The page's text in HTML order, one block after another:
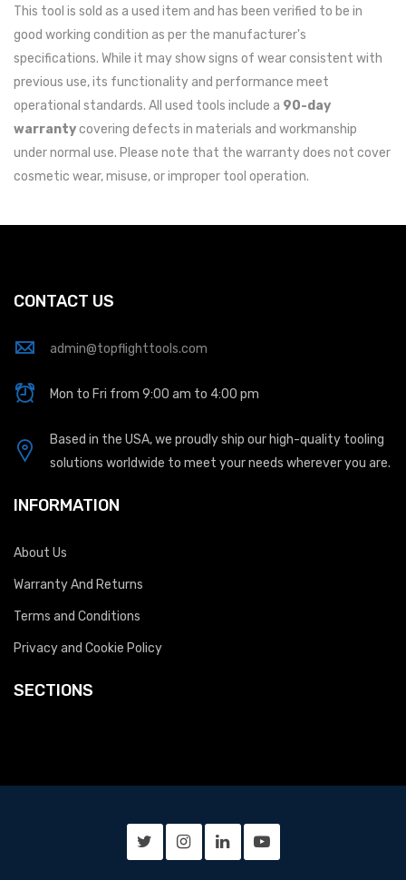
This tool is sold as a used item and has been verified to be in
good working condition as per the manufacturer's
specifications. While it may show signs of wear consistent with
previous use, its functionality and performance meet
operational standards. All used tools include a 90-day
warrantycovering defects in materials and workmanship
under normal use. Please note that the warranty does not cover
cosmetic wear, misuse, or improper tool operation.
CONTACT US
admin@topflighttools.com
Mon to Fri from 9:00 am to 4:00 pm
Based in the USA, we proudly ship our high-quality tooling
solutions worldwide to meet your needs wherever you are.
INFORMATION
About Us
Warranty And Returns
Terms and Conditions
Privacy and Cookie Policy
SECTIONS